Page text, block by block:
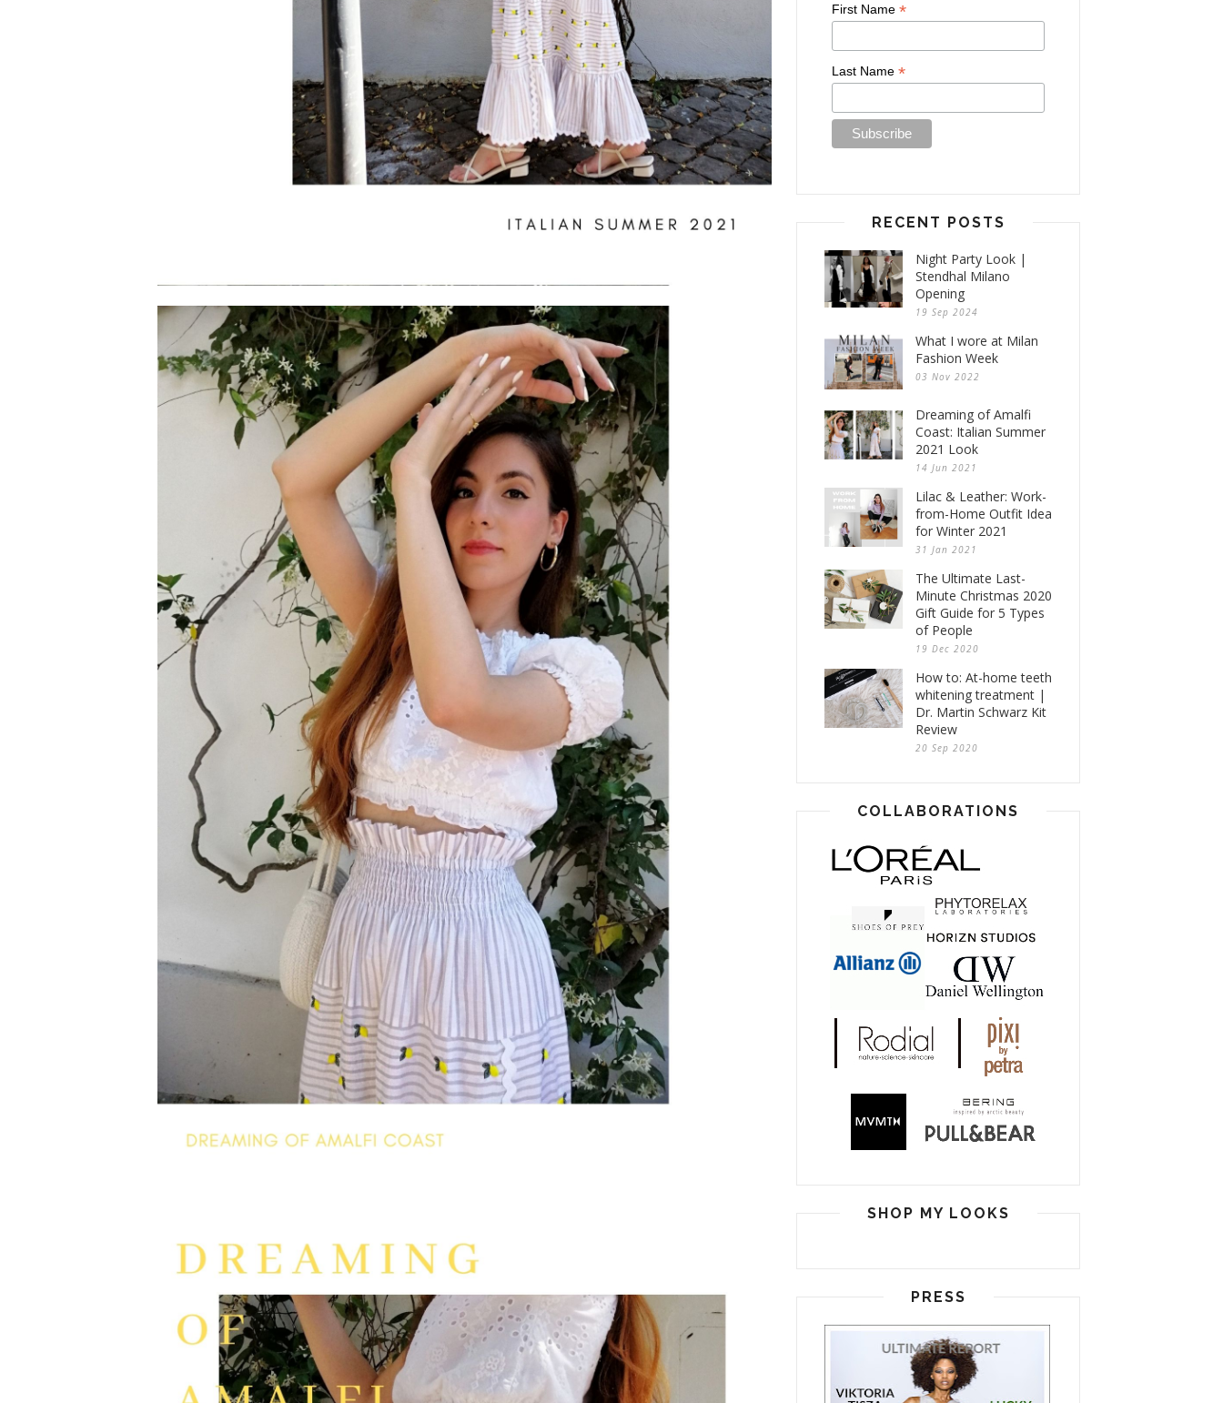
First Name *
Last Name *
RECENT POSTS
Night Party Look |
Stendhal Milano
Opening
19 Sep 2024
What I wore at Milan
Fashion Week
03 Nov 2022
Dreaming of Amalfi
Coast: Italian Summer
2021 Look
14 Jun 2021
Lilac & Leather: Work-
from-Home Outfit Idea
for Winter 2021
31 Jan 2021
The Ultimate Last-
Minute Christmas 2020
Gift Guide for 5 Types
of People
19 Dec 2020
How to: At-home teeth
whitening treatment |
Dr. Martin Schwarz Kit
Review
20 Sep 2020
COLLABORATIONS
SHOP MY LOOKS
PRESS